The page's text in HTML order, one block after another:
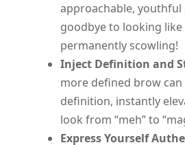
approachable, youthful
goodbye to looking like
permanently scowling!
Inject Definition and
more defined brow
definition, instantly
look from “meh” to
Express Yourself